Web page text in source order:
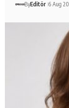
ByEditör 6 Aug